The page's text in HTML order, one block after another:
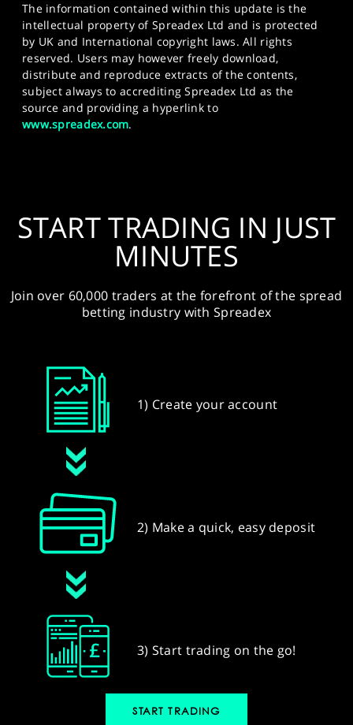
The information contained within this update is the
intellectual property of Spreadex Ltd and is protected
by UK and International copyright laws. All rights
reserved. Users may however freely download,
distribute and reproduce extracts of the contents,
subject always to accrediting Spreadex Ltd as the
source and providing a hyperlink to
www.spreadex.com.
START TRADING IN JUST
MINUTES
Join over 60,000 traders at the forefront of the spread
betting industry with Spreadex
1) Create your account
2) Make a quick, easy deposit
3) Start trading on the go!
START TRADING